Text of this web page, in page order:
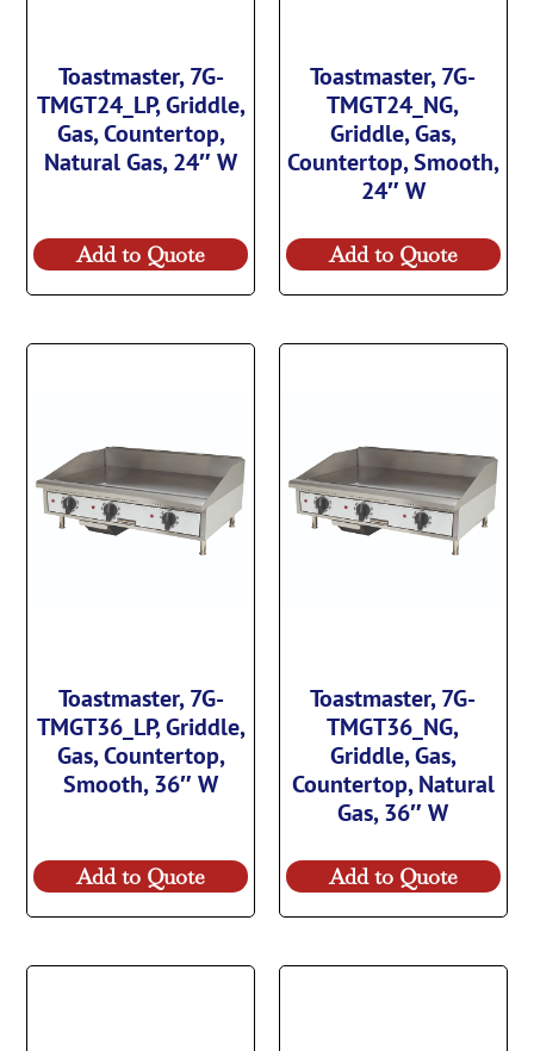
Toastmaster, 7G-
TMGT24_LP, Griddle,
Gas, Countertop,
Natural Gas, 24″ W
Add to Quote
Toastmaster, 7G-
TMGT24_NG,
Griddle, Gas,
Countertop, Smooth,
24″ W
Add to Quote
Toastmaster, 7G-
TMGT36_LP, Griddle,
Gas, Countertop,
Smooth, 36″ W
Add to Quote
Toastmaster, 7G-
TMGT36_NG,
Griddle, Gas,
Countertop, Natural
Gas, 36″ W
Add to Quote